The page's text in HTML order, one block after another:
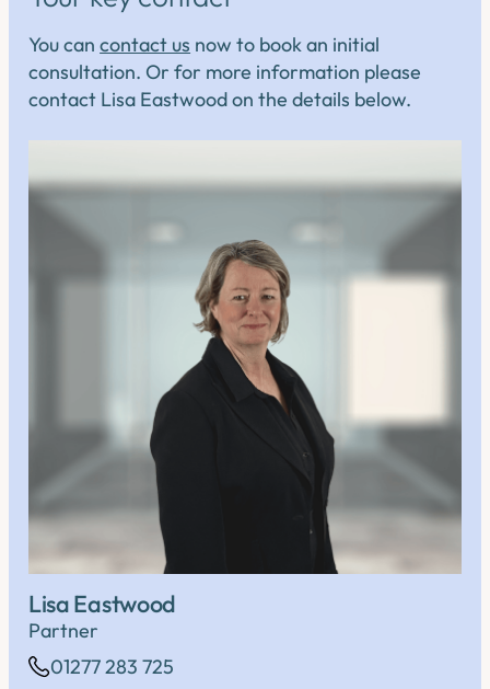
You cancontact us now to book an initial
consultation. Or for more information please
contact Lisa Eastwood on the details below.
Lisa Eastwood
Partner
01277 283 725